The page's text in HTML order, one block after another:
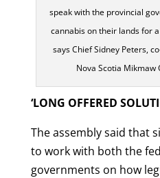
speak with the provincial
cannabis on their lands for
says Chief Sidney Peters,
Nova Scotia Mikmaw
‘LONG OFFERED
The assembly said that
to work with both the
governments on how